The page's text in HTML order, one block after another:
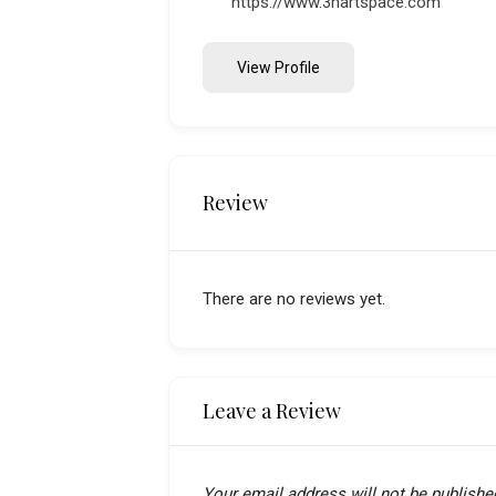
View Profile
Review
There are no reviews yet.
Leave a Review